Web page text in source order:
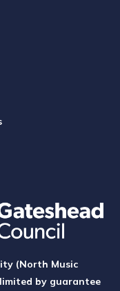
(North Music
by guarantee